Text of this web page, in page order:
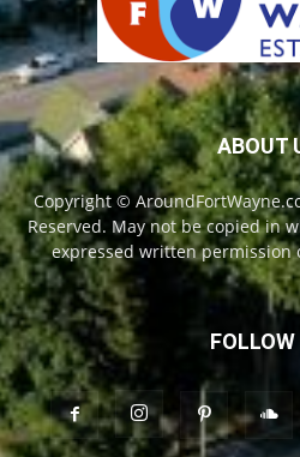
ABOUT
Copyright ©
Reserved. May not be copied in
expressed written
FOLLOW